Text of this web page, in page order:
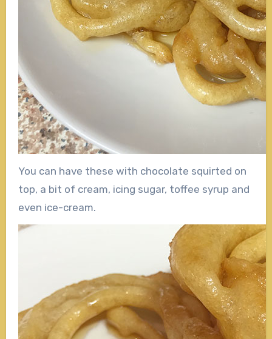
You can have these with chocolate squirted on
top, a bit of cream, icing sugar, toffee syrup and
even ice-cream.